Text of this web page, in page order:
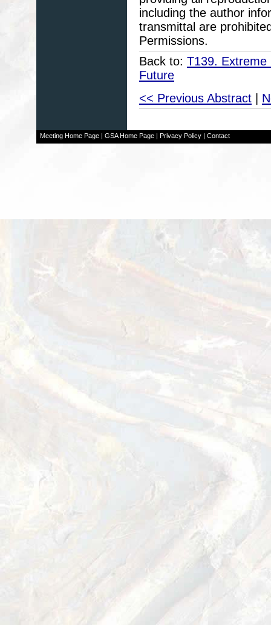
including the author
transmittal are
Permissions.
Back to: T139. Extreme
Future
<< Previous Abstract
Meeting Home Page| GSA Home Page| Privacy Policy| Contact